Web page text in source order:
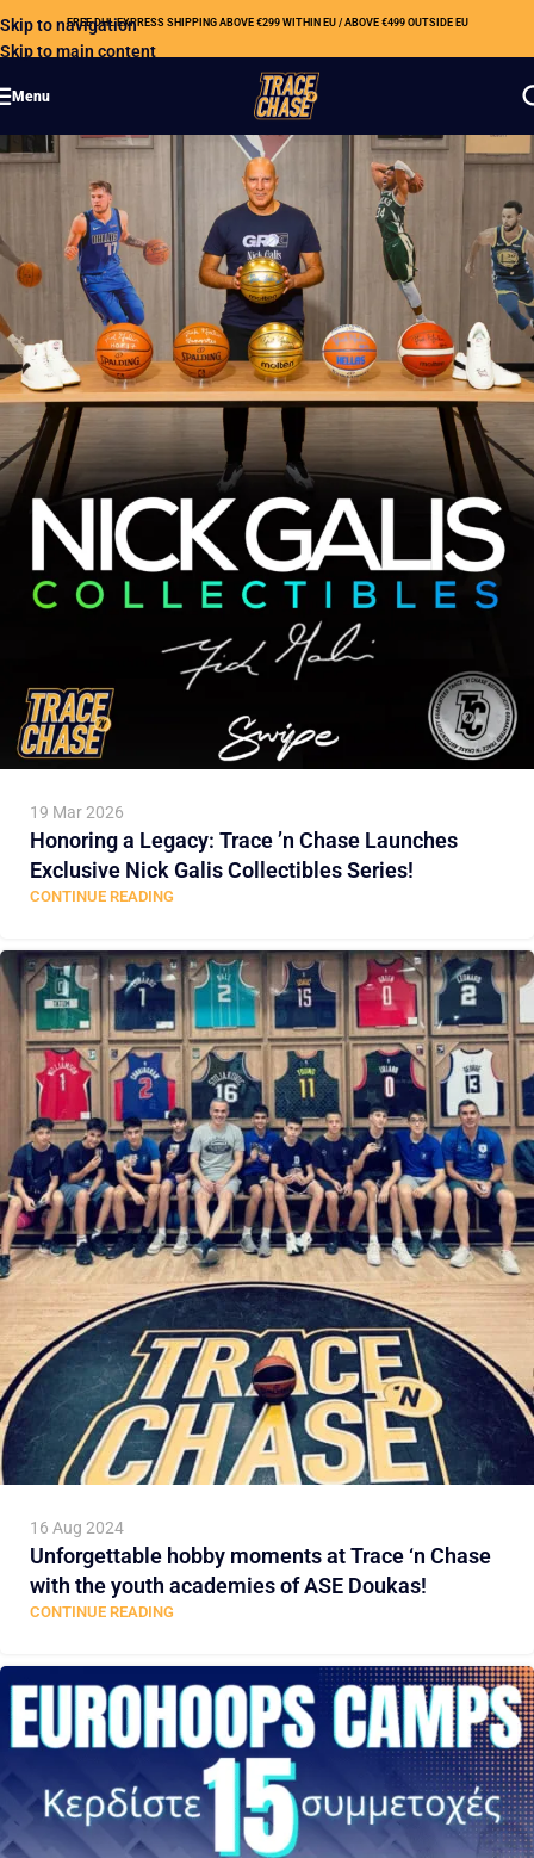
Skip to navigation
Skip to main content
FREE DHL EXPRESS SHIPPING ABOVE €299 WITHIN EU / ABOVE €499 OUTSIDE EU
Menu
19 Mar 2026
Honoring a Legacy: Trace ’n Chase Launches
Exclusive Nick Galis Collectibles Series!
CONTINUE READING
16 Aug 2024
Unforgettable hobby moments at Trace ‘n Chase
with the youth academies of ASE Doukas!
CONTINUE READING